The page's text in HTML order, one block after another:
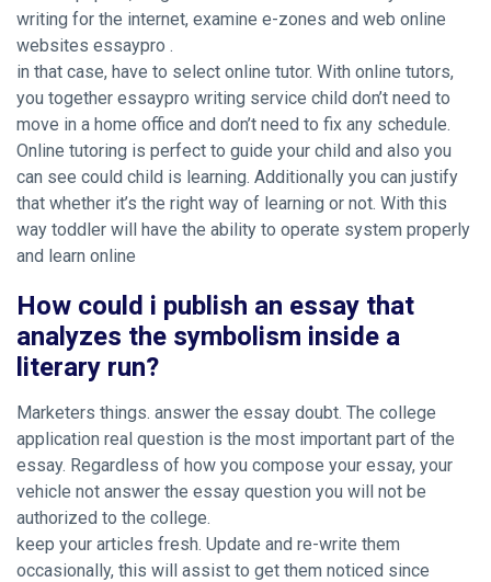
writing for the internet, examine e-zones and web online
websites essaypro .
in that case, have to select online tutor. With online tutors,
you together essaypro writing service child don’t need to
move in a home office and don’t need to fix any schedule.
Online tutoring is perfect to guide your child and also you
can see could child is learning. Additionally you can justify
that whether it’s the right way of learning or not. With this
way toddler will have the ability to operate system properly
and learn online
How could i publish an essay that
analyzes the symbolism inside a
literary run?
Marketers things. answer the essay doubt. The college
application real question is the most important part of the
essay. Regardless of how you compose your essay, your
vehicle not answer the essay question you will not be
authorized to the college.
keep your articles fresh. Update and re-write them
occasionally, this will assist to get them noticed since